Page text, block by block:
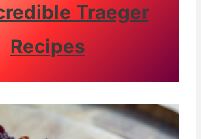
Traeger
Recipes